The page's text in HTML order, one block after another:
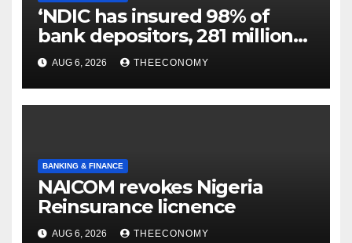
‘NDIC has insured 98% of
bank depositors, 281 million
accounts’
AUG 6, 2026 THEECONOMY
BANKING & FINANCE
NAICOM revokes Nigeria
Reinsurance licnence
AUG 6, 2026 THEECONOMY